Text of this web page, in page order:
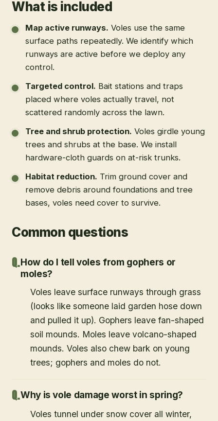
What is included
Map active runways. Voles use the same
surface paths repeatedly. We identify which
runways are active before we deploy any
control.
Targeted control. Bait stations and traps
placed where voles actually travel, not
scattered randomly across the lawn.
Tree and shrub protection. Voles girdle young
trees and shrubs at the base. We install
hardware-cloth guards on at-risk trunks.
Habitat reduction. Trim ground cover and
remove debris around foundations and tree
bases, voles need cover to survive.
Common questions
How do I tell voles from gophers or
moles?
Voles leave surface runways through grass
(looks like someone laid garden hose down
and pulled it up). Gophers leave fan-shaped
soil mounds. Moles leave volcano-shaped
mounds. Voles also chew bark on young
trees; gophers and moles do not.
Why is vole damage worst in spring?
Voles tunnel under snow cover all winter,